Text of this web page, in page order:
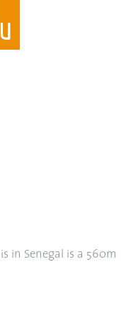
in Senegal is a 560m